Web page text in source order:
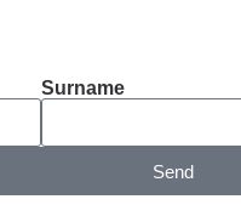
Surname
Send